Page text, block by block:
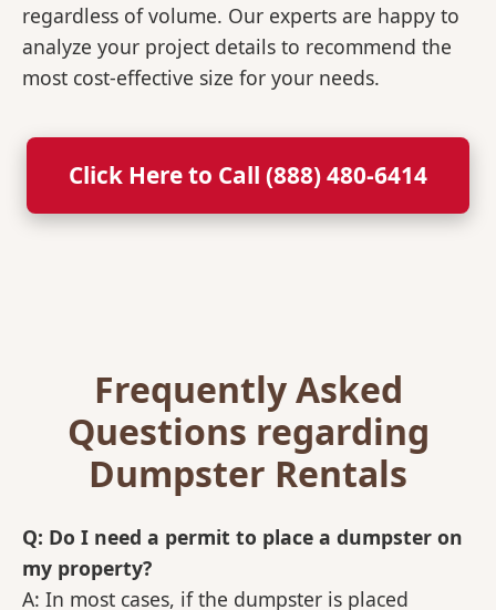
regardless of volume. Our experts are happy to
analyze your project details to recommend the
most cost-effective size for your needs.
Click Here to Call (888) 480-6414
Frequently Asked
Questions regarding
Dumpster Rentals
Q: Do I need a permit to place a dumpster on
my property?
A: In most cases, if the dumpster is placed